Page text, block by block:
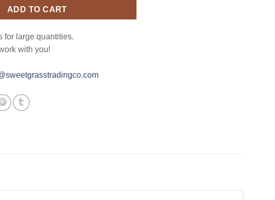
ADD TO CART
for large quantities.
with you!